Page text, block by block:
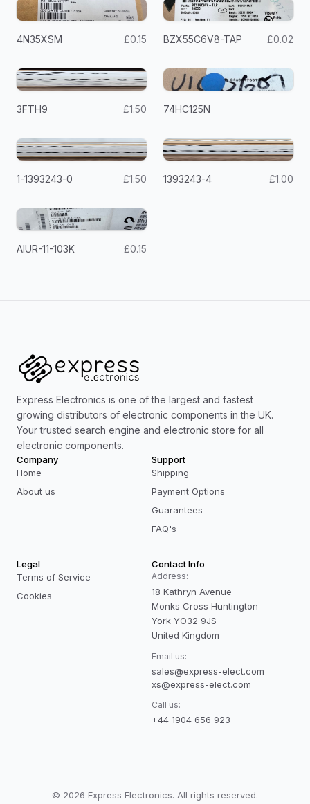
4N35XSM £0.15 BZX55C6V8-TAP £0.02
3FTH9 £1.50 74HC125N
1-1393243-0 £1.50 1393243-4 £1.00
AIUR-11-103K £0.15
Express Electronics is one of the largest and fastest
growing distributors of electronic components in the UK.
Your trusted search engine and electronic store for all
electronic components.
Company
Home
About us
Support
Shipping
Payment Options
Guarantees
FAQ's
Legal
Terms of Service
Cookies
Contact Info
Address:
18 Kathryn Avenue
Monks Cross Huntington
York YO32 9JS
United Kingdom
Email us:
sales@express-elect.com
xs@express-elect.com
Call us:
+44 1904 656 923
© 2026 Express Electronics. All rights reserved.